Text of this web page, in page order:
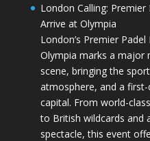
London Calling:
Arrive at Olympia
London’s Premier
Olympia marks a major
scene, bringing the
atmosphere, and a
capital. From world-
to British wildcards and
spectacle, this event